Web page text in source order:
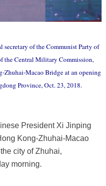
secretary of the Communist Party of
the Central Military Commission,
Zhuhai-Macao Bridge at an opening
Province, Oct. 23, 2018.
President Xi Jinping
Kong-Zhuhai-Macao
city of Zhuhai,
morning.